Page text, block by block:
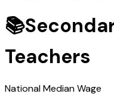
📚
Teachers
National Median Wage